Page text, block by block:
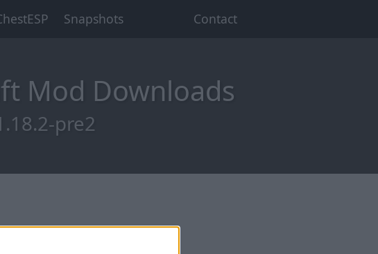
Snapshots Contact
Mod Downloads
pre2